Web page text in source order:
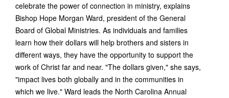
celebrate the power of connection in ministry, explains
Bishop Hope Morgan Ward, president of the General
Board of Global Ministries. As individuals and families
learn how their dollars will help brothers and sisters in
different ways, they have the opportunity to support the
work of Christ far and near. "The dollars given," she says,
"impact lives both globally and in the communities in
which we live." Ward leads the North Carolina Annual